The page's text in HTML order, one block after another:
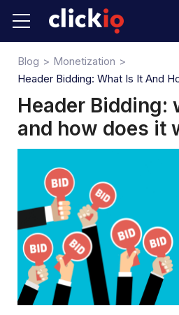
Blog
Monetization
Header Bidding: What Is It And
Header Bidding:
and how does it